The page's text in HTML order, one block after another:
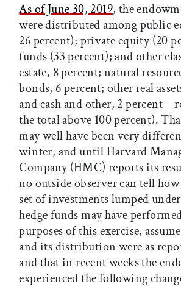
As of June 30, 2019, the
were distributed among public
26 percent); private equity (20
funds (33 percent); and other
estate, 8 percent; natural
bonds, 6 percent; other real
and cash and other, 2
the total above 100 percent).
may well have been very
winter, and until Harvard
Company (HMC) reports its
no outside observer can tell
set of investments lumped
hedge funds may have
purposes of this exercise,
and its distribution were as
and that in recent weeks the
experienced the following